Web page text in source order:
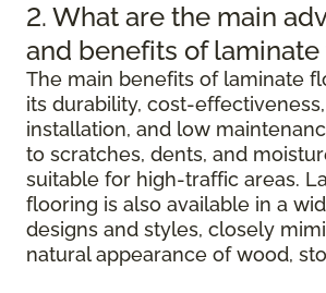
2. What are the main
and benefits of
The main benefits of laminate
its durability, cost-
installation, and low
to scratches, dents, and
suitable for high-traffic areas.
flooring is also available in a
designs and styles, closely
natural appearance of wood,